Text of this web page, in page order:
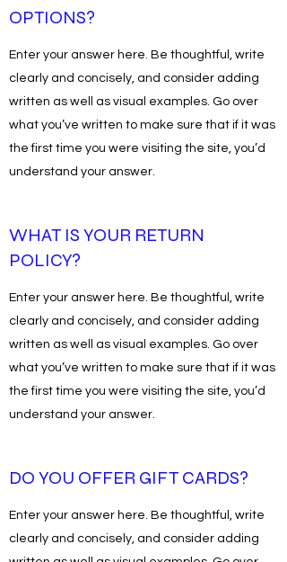
OPTIONS?
Enter your answer here. Be thoughtful, write
clearly and concisely, and consider adding
written as well as visual examples. Go over
what you’ve written to make sure that if it was
the first time you were visiting the site, you’d
understand your answer.
WHAT IS YOUR RETURN
POLICY?
Enter your answer here. Be thoughtful, write
clearly and concisely, and consider adding
written as well as visual examples. Go over
what you’ve written to make sure that if it was
the first time you were visiting the site, you’d
understand your answer.
DO YOU OFFER GIFT CARDS?
Enter your answer here. Be thoughtful, write
clearly and concisely, and consider adding